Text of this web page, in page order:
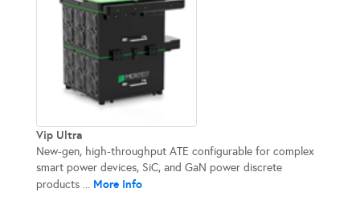
Vip Ultra
New-gen, high-throughput ATE configurable for complex
smart power devices, SiC, and GaN power discrete
products ... More Info